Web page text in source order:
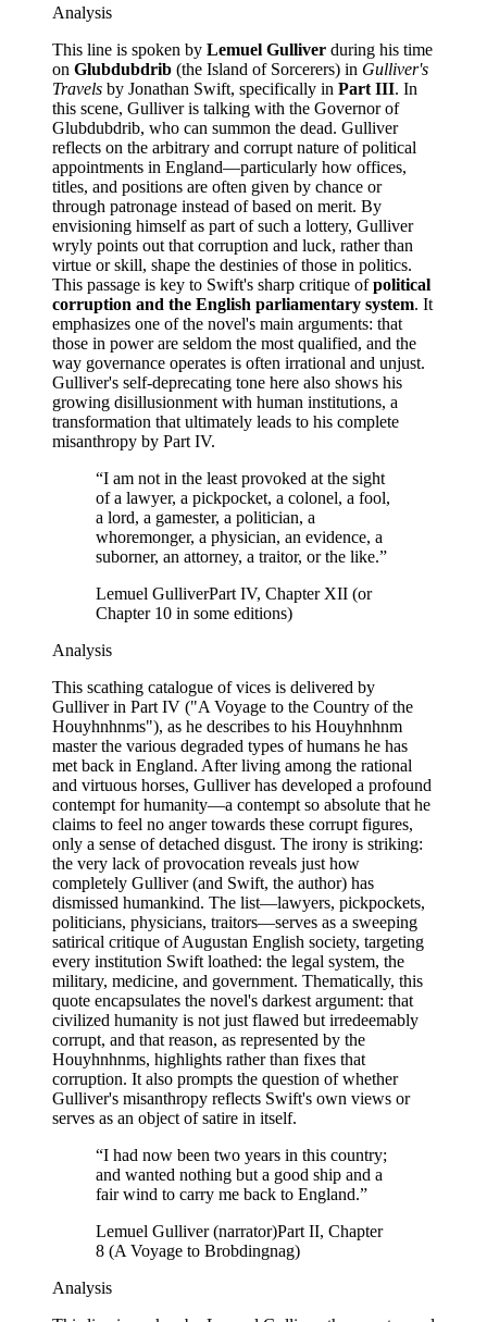
Analysis
This line is spoken by Lemuel Gulliver during his time
on Glubdubdrib (the Island of Sorcerers) in Gulliver's
Travels by Jonathan Swift, specifically in Part III. In
this scene, Gulliver is talking with the Governor of
Glubdubdrib, who can summon the dead. Gulliver
reflects on the arbitrary and corrupt nature of political
appointments in England—particularly how offices,
titles, and positions are often given by chance or
through patronage instead of based on merit. By
envisioning himself as part of such a lottery, Gulliver
wryly points out that corruption and luck, rather than
virtue or skill, shape the destinies of those in politics.
This passage is key to Swift's sharp critique ofpolitical
corruption and the English parliamentary system. It
emphasizes one of the novel's main arguments: that
those in power are seldom the most qualified, and the
way governance operates is often irrational and unjust.
Gulliver's self-deprecating tone here also shows his
growing disillusionment with human institutions, a
transformation that ultimately leads to his complete
misanthropy by Part IV.
“I am not in the least provoked at the sight
of a lawyer, a pickpocket, a colonel, a fool,
a lord, a gamester, a politician, a
whoremonger, a physician, an evidence, a
suborner, an attorney, a traitor, or the like.”
Lemuel GulliverPart IV, Chapter XII (or
Chapter 10 in some editions)
Analysis
This scathing catalogue of vices is delivered by
Gulliver in Part IV ("A Voyage to the Country of the
Houyhnhnms"), as he describes to his Houyhnhnm
master the various degraded types of humans he has
met back in England. After living among the rational
and virtuous horses, Gulliver has developed a profound
contempt for humanity—a contempt so absolute that he
claims to feel no anger towards these corrupt figures,
only a sense of detached disgust. The irony is striking:
the very lack of provocation reveals just how
completely Gulliver (and Swift, the author) has
dismissed humankind. The list—lawyers, pickpockets,
politicians, physicians, traitors—serves as a sweeping
satirical critique of Augustan English society, targeting
every institution Swift loathed: the legal system, the
military, medicine, and government. Thematically, this
quote encapsulates the novel's darkest argument: that
civilized humanity is not just flawed but irredeemably
corrupt, and that reason, as represented by the
Houyhnhnms, highlights rather than fixes that
corruption. It also prompts the question of whether
Gulliver's misanthropy reflects Swift's own views or
serves as an object of satire in itself.
“I had now been two years in this country;
and wanted nothing but a good ship and a
fair wind to carry me back to England.”
Lemuel Gulliver (narrator)Part II, Chapter
8 (A Voyage to Brobdingnag)
Analysis